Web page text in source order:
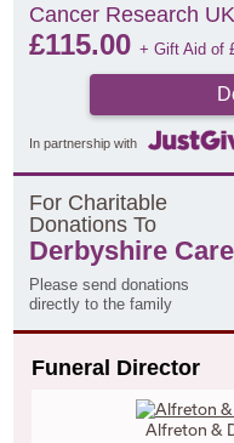
Cancer Research UK
£115.00+ Gift Aid of
In partnership with
For Charitable
DonationsTo
Derbyshire Care
Please send donations
directly to the family
Funeral Director
Alfreton &